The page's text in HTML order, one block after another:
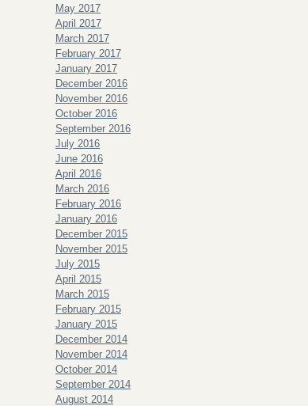
May 2017
April 2017
March 2017
February 2017
January 2017
December 2016
November 2016
October 2016
September 2016
July 2016
June 2016
April 2016
March 2016
February 2016
January 2016
December 2015
November 2015
July 2015
April 2015
March 2015
February 2015
January 2015
December 2014
November 2014
October 2014
September 2014
August 2014